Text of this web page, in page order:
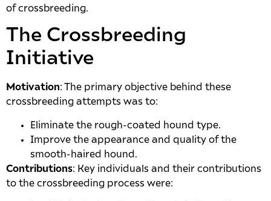
of crossbreeding.
The Crossbreeding
Initiative
Motivation: The primary objective behind these
crossbreeding attempts was to:
Eliminate the rough-coated hound type.
Improve the appearance and quality of the
smooth-haired hound.
Contributions: Key individuals and their contributions
to the crossbreeding process were: